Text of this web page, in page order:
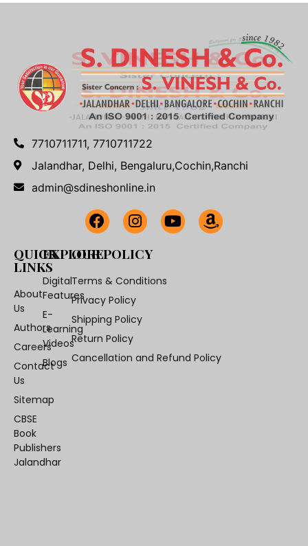
7710711711, 7710711722
Jalandhar, Delhi, Bengaluru,Cochin,Ranchi
admin@sdineshonline.in
QUICK
LINKS
About
Us
Authors
Careers
Contact
Us
Sitemap
CBSE
Book
Publishers
Jalandhar
EXPLORE
Digital
Features
E-
Learning
Videos
Blogs
OUR POLICY
Terms & Conditions
Privacy Policy
Shipping Policy
Return Policy
Cancellation and Refund Policy